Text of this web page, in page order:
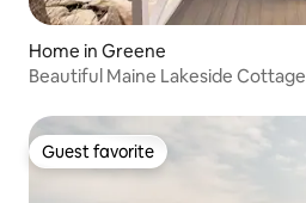
Home in Greene
Beautiful Maine Lakeside Cottage
Guest favorite
Guest favorite